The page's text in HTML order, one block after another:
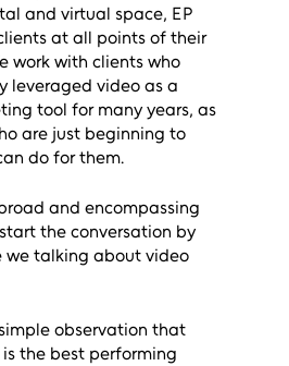
and virtual space, EP
at all points of their
work with clients who
leveraged video as a
tool for many years, as
are just beginning to
do for them.
and encompassing
the conversation by
we talking about video
observation that
the best performing